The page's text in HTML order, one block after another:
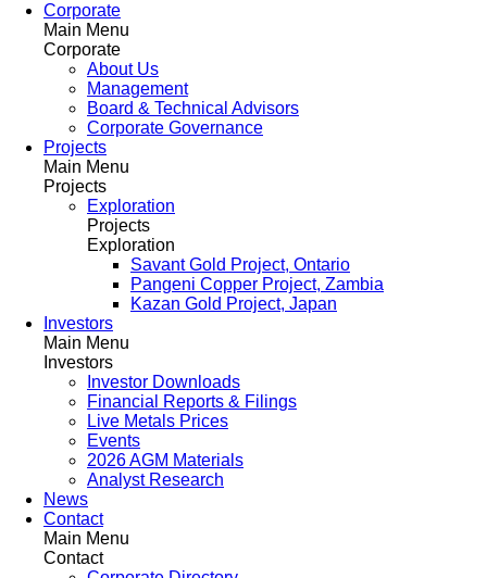
Corporate
Main Menu
Corporate
About Us
Management
Board & Technical Advisors
Corporate Governance
Projects
Main Menu
Projects
Exploration
Projects
Exploration
Savant Gold Project, Ontario
Pangeni Copper Project, Zambia
Kazan Gold Project, Japan
Investors
Main Menu
Investors
Investor Downloads
Financial Reports & Filings
Live Metals Prices
Events
2026 AGM Materials
Analyst Research
News
Contact
Main Menu
Contact